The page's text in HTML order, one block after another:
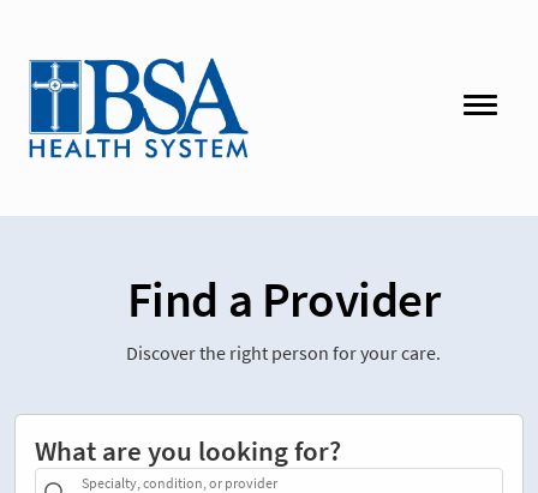
Find a Provider
Discover the right person for your care.
What are you looking for?
Specialty, condition, or provider